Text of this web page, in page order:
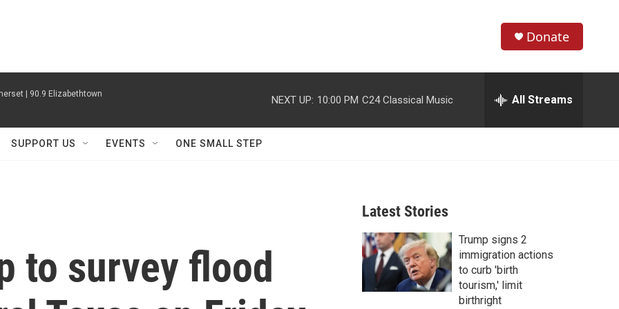
h
w
r
c
h
e
h
Donate
| 90.9 Elizabethtown NEXT UP: 10:00 PM C24 Classical Music All Streams
SUPPORT US EVENTS ONE SMALL STEP
to survey flood
Latest Stories
Trump signs 2
immigration actions
to curb 'birth
tourism,' limit
birthright